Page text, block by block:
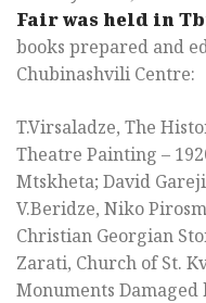
Fair was held in
books prepared and
Chubinashvili Centre:
T.Virsaladze, The
Theatre Painting –
Mtskheta; David
V.Beridze, Niko
Christian Georgian
Zarati, Church of St.
Monuments